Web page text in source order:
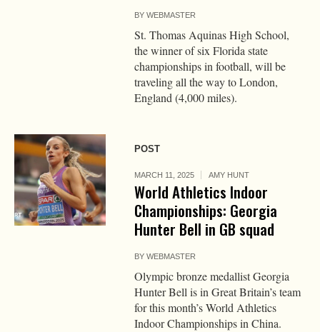
BYWEBMASTER
St. Thomas Aquinas High School,
the winner of six Florida state
championships in football, will be
traveling all the way to London,
England (4,000 miles).
POST
MARCH 11, 2025 AMY HUNT
World Athletics Indoor
Championships: Georgia
Hunter Bell in GB squad
BYWEBMASTER
Olympic bronze medallist Georgia
Hunter Bell is in Great Britain’s team
for this month’s World Athletics
Indoor Championships in China.